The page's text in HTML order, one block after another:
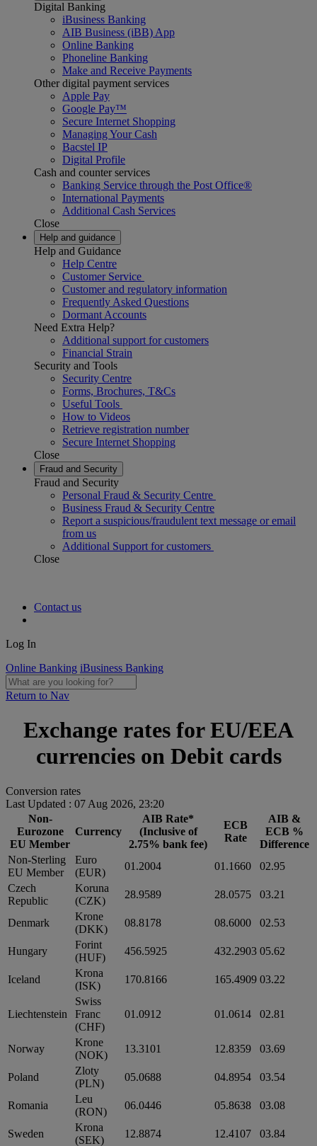
Digital Banking
iBusiness Banking
AIB Business (iBB) App
Online Banking
Phoneline Banking
Make and Receive Payments
Other digital payment services
Apple Pay
Google Pay™
Secure Internet Shopping
Managing Your Cash
Bacstel IP
Digital Profile
Cash and counter services
Banking Service through the Post Office®
International Payments
Additional Cash Services
Close
Help and guidance
Help and Guidance
Help Centre
Customer Service
Customer and regulatory information
Frequently Asked Questions
Dormant Accounts
Need Extra Help?
Additional support for customers
Financial Strain
Security and Tools
Security Centre
Forms, Brochures, T&Cs
Useful Tools
How to Videos
Retrieve registration number
Secure Internet Shopping
Close
Fraud and Security
Fraud and Security
Personal Fraud & Security Centre
Business Fraud & Security Centre
Report a suspicious/fraudulent text message or email
from us
Additional Support for customers
Close
Contact us
Log In
Online Banking iBusiness Banking
Return to Nav
Exchange rates for EU/EEA
currencies on Debit cards
Conversion rates
Last Updated : 07 Aug 2026, 23:20
Non-
Eurozone
EU Member
Currency
AIB Rate*
(Inclusive of
2.75% bank fee)
ECB
Rate
AIB &
ECB %
Difference
Non-Sterling
EU Member
Euro
(EUR)
01.2004 01.1660
02.95
Czech
Republic
Koruna
(CZK)
28.9589 28.0575 03.21
Denmark
Krone
(DKK)
08.8178 08.6000 02.53
Hungary
Forint
(HUF)
456.5925 432.2903 05.62
Iceland
Krona
(ISK)
170.8166 165.4909 03.22
Liechtenstein
Swiss
Franc
(CHF)
01.0912 01.0614 02.81
Norway
Krone
(NOK)
13.3101 12.8359 03.69
Poland
Zloty
(PLN)
05.0688 04.8954 03.54
Romania
Leu
(RON)
06.0446 05.8638 03.08
Sweden
Krona
(SEK)
12.8874 12.4107 03.84